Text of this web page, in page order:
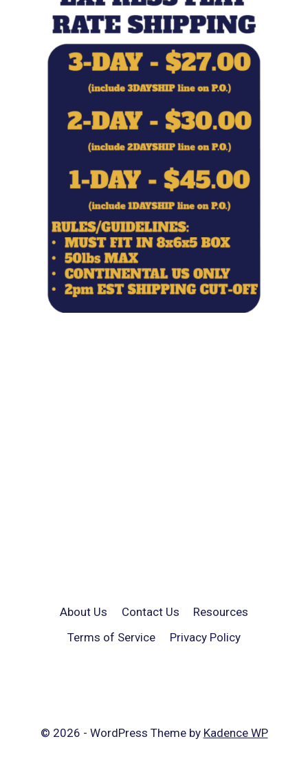
About Us Contact Us
Resources
Terms of Service
Privacy Policy
© 2026 - WordPress Theme by Kadence WP